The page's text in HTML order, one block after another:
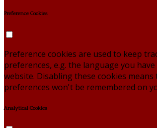
Preference Cookies
Preference cookies are used to keep
preferences, e.g. the language you
website. Disabling these cookies
preferences won't be remembered on
Analytical Cookies